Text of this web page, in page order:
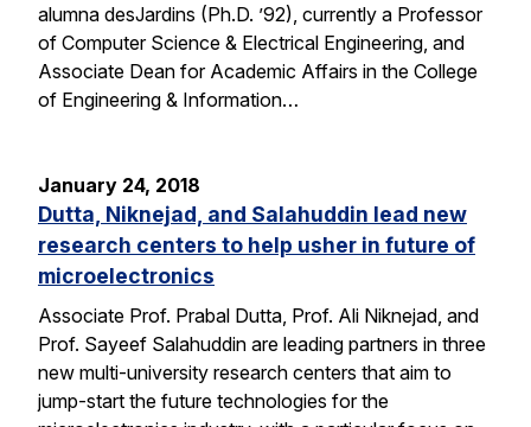
alumna desJardins (Ph.D. ’92), currently a Professor
of Computer Science & Electrical Engineering, and
Associate Dean for Academic Affairs in the College
of Engineering & Information…
January 24, 2018
Dutta, Niknejad, and Salahuddin lead new
research centers to help usher in future of
microelectronics
Associate Prof. Prabal Dutta, Prof. Ali Niknejad, and
Prof. Sayeef Salahuddin are leading partners in three
new multi-university research centers that aim to
jump-start the future technologies for the